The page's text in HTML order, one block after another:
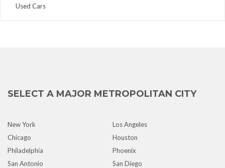
Used Cars
SELECT A MAJOR METROPOLITAN CITY
New York
Los Angeles
Chicago
Houston
Philadelphia
Phoenix
San Antonio
San Diego